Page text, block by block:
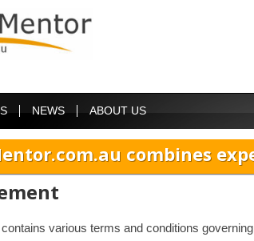
NEWS ABOUT US
combines
various terms and conditions